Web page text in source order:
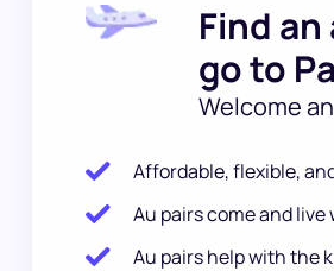
Find
go to
Welcome
Affordable, flexible,
Au pairs come and
Au pairs help with the